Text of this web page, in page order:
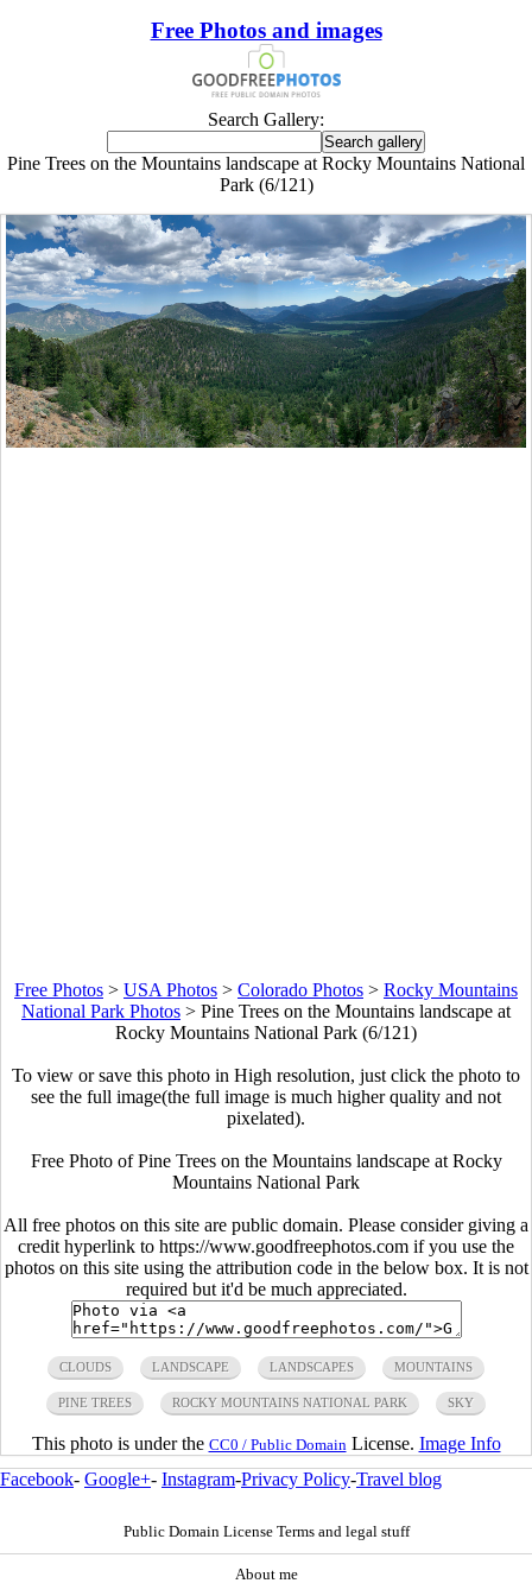
Free Photos and images
Search Gallery:
Pine Trees on the Mountains landscape at Rocky Mountains National
Park (6/121)
Free Photos > USA Photos > Colorado Photos > Rocky Mountains
National Park Photos > Pine Trees on the Mountains landscape at
Rocky Mountains National Park (6/121)
To view or save this photo in High resolution, just click the photo to
see the full image(the full image is much higher quality and not
pixelated).
Free Photo of Pine Trees on the Mountains landscape at Rocky
Mountains National Park
All free photos on this site are public domain. Please consider giving a
credit hyperlink to https://www.goodfreephotos.com if you use the
photos on this site using the attribution code in the below box. It is not
required but it'd be much appreciated.
CLOUDS LANDSCAPE LANDSCAPES MOUNTAINS
PINE TREES ROCKY MOUNTAINS NATIONAL PARK SKY
This photo is under the CC0 / Public Domain License. Image Info
Facebook- Google+- Instagram-Privacy Policy-Travel blog
Public Domain License Terms and legal stuff
About me